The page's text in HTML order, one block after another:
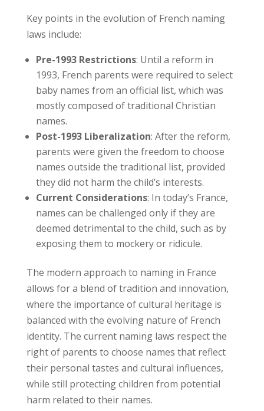
Key points in the evolution of French naming
laws include:
Pre-1993 Restrictions: Until a reform in
1993, French parents were required to select
baby names from an official list, which was
mostly composed of traditional Christian
names.
Post-1993 Liberalization: After the reform,
parents were given the freedom to choose
names outside the traditional list, provided
they did not harm the child’s interests.
Current Considerations: In today’s France,
names can be challenged only if they are
deemed detrimental to the child, such as by
exposing them to mockery or ridicule.
The modern approach to naming in France
allows for a blend of tradition and innovation,
where the importance of cultural heritage is
balanced with the evolving nature of French
identity. The current naming laws respect the
right of parents to choose names that reflect
their personal tastes and cultural influences,
while still protecting children from potential
harm related to their names.